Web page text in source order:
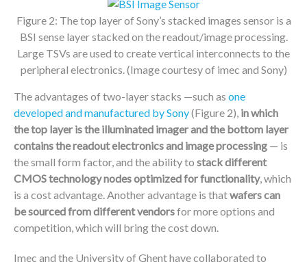
Figure 2: The top layer of Sony’s stacked images sensor is a
BSI sense layer stacked on the readout/image processing.
Large TSVs are used to create vertical interconnects to the
peripheral electronics. (Image courtesy of imec and Sony)
The advantages of two-layer stacks —such as one
developed and manufactured by Sony(Figure 2), in which
the top layer is the illuminated imager and the bottom layer
contains the readout electronics and image processing — is
the small form factor, and the ability to stack different
CMOS technology nodes optimized for functionality, which
is a cost advantage. Another advantage is thatwafers can
be sourced from different vendorsfor more options and
competition, which will bring the cost down.
Imec and the University of Ghent have collaborated to